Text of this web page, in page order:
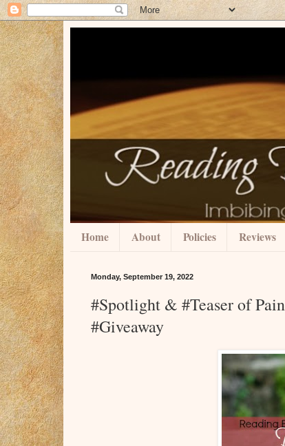
Home About Policies Reviews
Monday, September 19, 2022
#Spotlight & #Teaser of
#Giveaway